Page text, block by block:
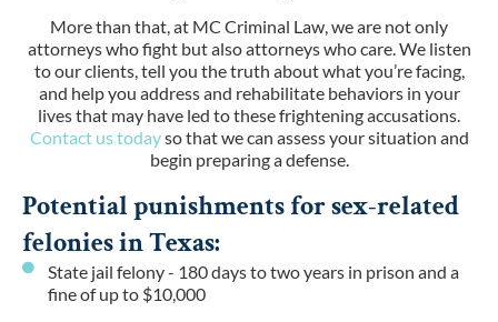
More than that, at MC Criminal Law, we are not only
attorneys who fight but also attorneys who care. We listen
to our clients, tell you the truth about what you’re facing,
and help you address and rehabilitate behaviors in your
lives that may have led to these frightening accusations.
Contact us todayso that we can assess your situation and
begin preparing a defense.
Potential punishments for sex-related
felonies in Texas:
State jail felony - 180 days to two years in prison and a
fine of up to $10,000